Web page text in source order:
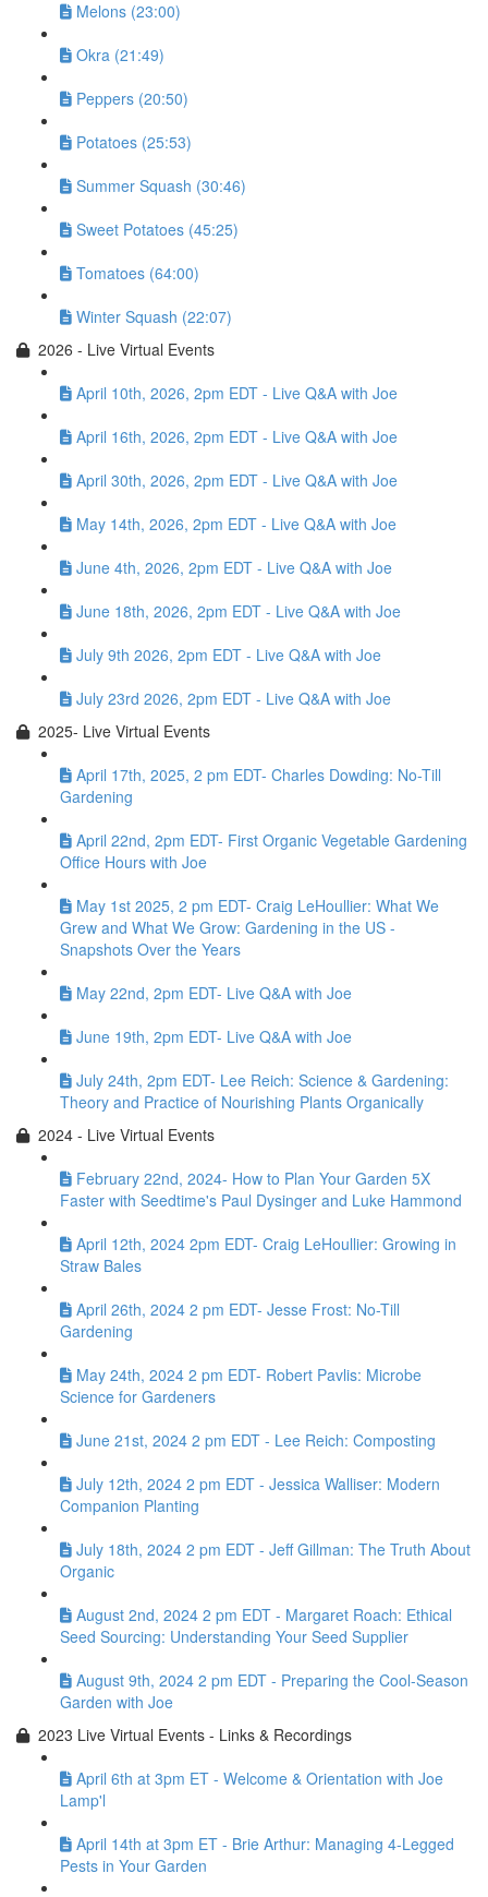
Melons (23:00)
Okra (21:49)
Peppers (20:50)
Potatoes (25:53)
Summer Squash (30:46)
Sweet Potatoes (45:25)
Tomatoes (64:00)
Winter Squash (22:07)
2026 - Live Virtual Events
April 10th, 2026, 2pm EDT - Live Q&A with Joe
April 16th, 2026, 2pm EDT - Live Q&A with Joe
April 30th, 2026, 2pm EDT - Live Q&A with Joe
May 14th, 2026, 2pm EDT - Live Q&A with Joe
June 4th, 2026, 2pm EDT - Live Q&A with Joe
June 18th, 2026, 2pm EDT - Live Q&A with Joe
July 9th 2026, 2pm EDT - Live Q&A with Joe
July 23rd 2026, 2pm EDT - Live Q&A with Joe
2025- Live Virtual Events
April 17th, 2025, 2 pm EDT- Charles Dowding: No-Till
Gardening
April 22nd, 2pm EDT- First Organic Vegetable Gardening
Office Hours with Joe
May 1st 2025, 2 pm EDT- Craig LeHoullier: What We
Grew and What We Grow: Gardening in the US -
Snapshots Over the Years
May 22nd, 2pm EDT- Live Q&A with Joe
June 19th, 2pm EDT- Live Q&A with Joe
July 24th, 2pm EDT- Lee Reich: Science & Gardening:
Theory and Practice of Nourishing Plants Organically
2024 - Live Virtual Events
February 22nd, 2024- How to Plan Your Garden 5X
Faster with Seedtime's Paul Dysinger and Luke Hammond
April 12th, 2024 2pm EDT- Craig LeHoullier: Growing in
Straw Bales
April 26th, 2024 2 pm EDT- Jesse Frost: No-Till
Gardening
May 24th, 2024 2 pm EDT- Robert Pavlis: Microbe
Science for Gardeners
June 21st, 2024 2 pm EDT - Lee Reich: Composting
July 12th, 2024 2 pm EDT - Jessica Walliser: Modern
Companion Planting
July 18th, 2024 2 pm EDT - Jeff Gillman: The Truth About
Organic
August 2nd, 2024 2 pm EDT - Margaret Roach: Ethical
Seed Sourcing: Understanding Your Seed Supplier
August 9th, 2024 2 pm EDT - Preparing the Cool-Season
Garden with Joe
2023 Live Virtual Events - Links & Recordings
April 6th at 3pm ET - Welcome & Orientation with Joe
Lamp'l
April 14th at 3pm ET - Brie Arthur: Managing 4-Legged
Pests in Your Garden